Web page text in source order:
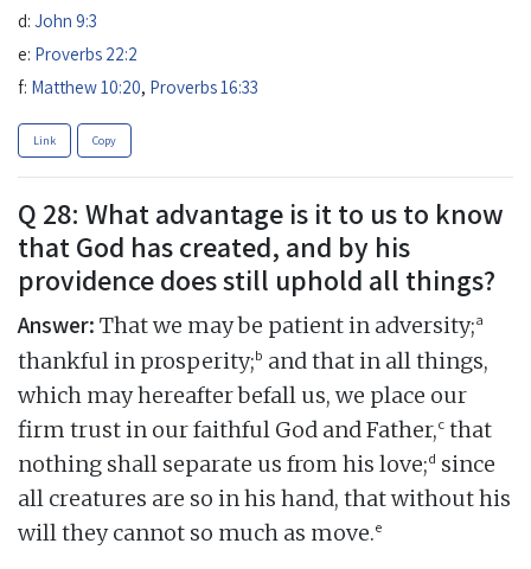
d: John 9:3
e: Proverbs 22:2
f: Matthew 10:20, Proverbs 16:33
Link Copy
Q 28: What advantage is it to us to know
that God has created, and by his
providence does still uphold all things?
Answer: That we may be patient in adversity;a
thankful in prosperity;b and that in all things,
which may hereafter befall us, we place our
firm trust in our faithful God and Father,c that
nothing shall separate us from his love;d since
all creatures are so in his hand, that without his
will they cannot so much as move.e